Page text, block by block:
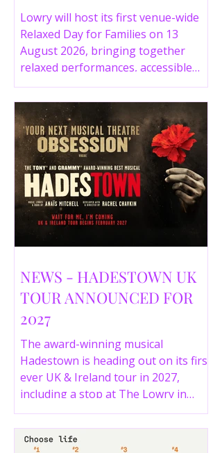
DAY FOR FAMILIES THIS
SUMMER
Lowry will host its first venue-wide
Relaxed Day for Families on 13
August 2026, bringing together
relaxed performances, accessible
gallery experiences, Wild Things,
LOWRY 360 and family activities in a
more comfortable environment.
NEWS - HADESTOWN UK
TOUR ANNOUNCED FOR
2027
The award-winning musical
Hadestown is heading out on its first
ever UK & Ireland tour in 2027,
including a stop at The Lowry in
Salford. Here are the full tour dates
and ticket details.